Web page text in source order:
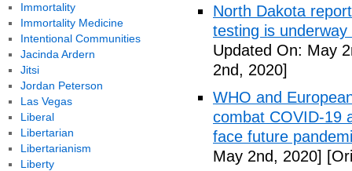
North Dakota
testing is
Updated On: May
2nd, 2020]
WHO and
combat COVID-19
face future
May 2nd, 2020]
Immortality
Immortality Medicine
Intentional Communities
Jacinda Ardern
Jitsi
Jordan Peterson
Las Vegas
Liberal
Libertarian
Libertarianism
Liberty